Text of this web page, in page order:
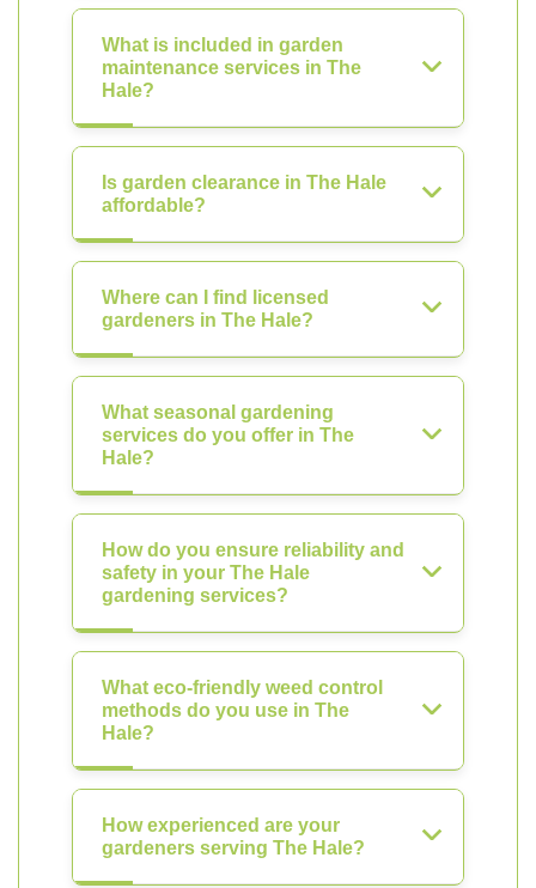
What is included in garden
maintenance services in The
Hale?
Is garden clearance in The Hale
affordable?
Where can I find licensed
gardeners in The Hale?
What seasonal gardening
services do you offer in The
Hale?
How do you ensure reliability and
safety in your The Hale
gardening services?
What eco-friendly weed control
methods do you use in The
Hale?
How experienced are your
gardeners serving The Hale?